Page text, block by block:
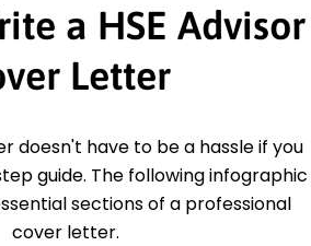
a HSE Advisor
Letter
doesn't have to be a hassle if you
guide. The following infographic
sections of a professional
cover letter.